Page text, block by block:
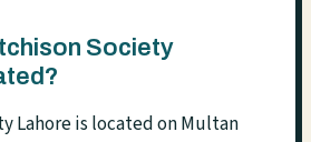
Society
Lahore is located on Multan